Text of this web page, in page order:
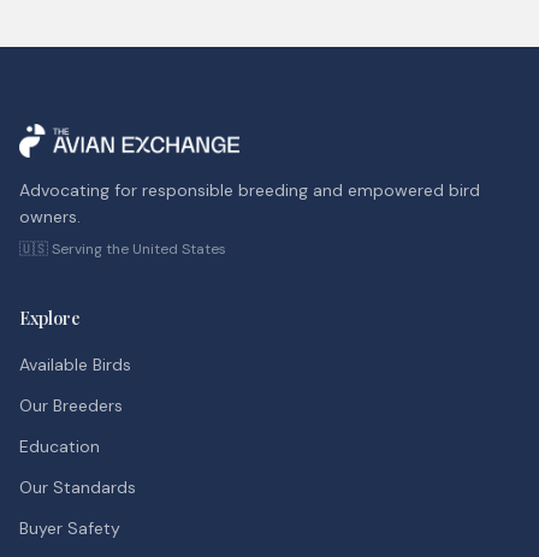
Advocating for responsible breeding and empowered bird
owners.
🇺🇸 Serving the United States
Explore
Available Birds
Our Breeders
Education
Our Standards
Buyer Safety